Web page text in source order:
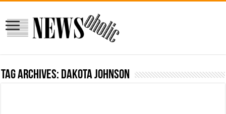
Tag Archives: Dakota Johnson